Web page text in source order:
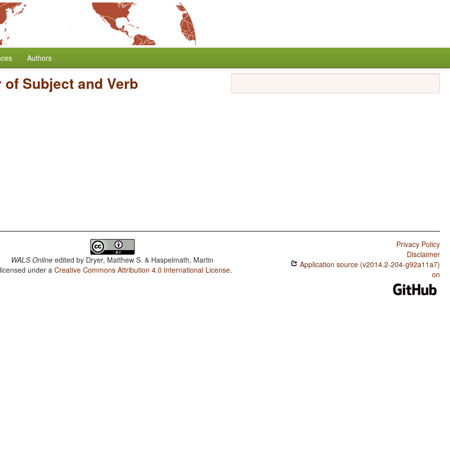
Authors
of Subject and Verb
WALS Online edited by Dryer, Matthew S. & Haspelmath, Martin
under aCreative Commons Attribution 4.0 International License.
Privacy Policy
Disclaimer
Application source (v2014.2-204-g92a11a7)
on